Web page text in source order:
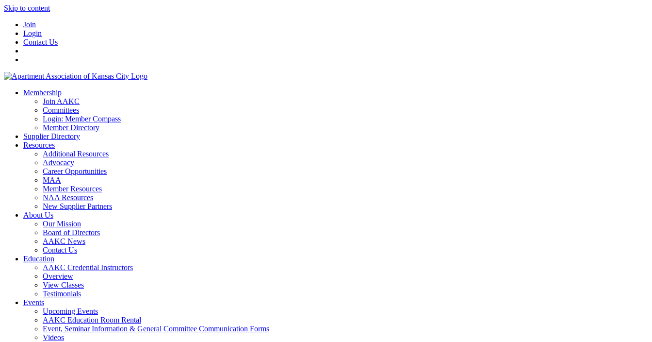
Skip to content
Join
Login
Contact Us
Membership
Join AAKC
Committees
Login: Member Compass
Member Directory
Supplier Directory
Resources
Additional Resources
Advocacy
Career Opportunities
MAA
Member Resources
NAA Resources
New Supplier Partners
About Us
Our Mission
Board of Directors
AAKC News
Contact Us
Education
AAKC Credential Instructors
Overview
View Classes
Testimonials
Events
Upcoming Events
AAKC Education Room Rental
Event, Seminar Information & General Committee Communication Forms
Videos